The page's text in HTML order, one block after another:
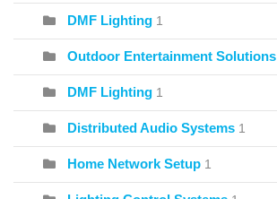
DMF Lighting 1
Outdoor Entertainment Solutions
DMF Lighting 1
Distributed Audio Systems 1
Home Network Setup 1